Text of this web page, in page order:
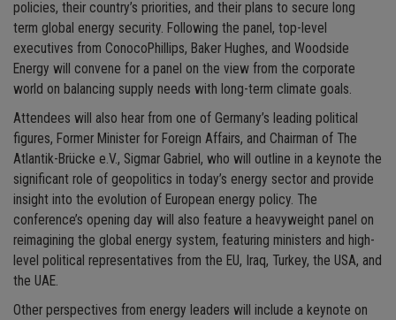
policies, their country’s priorities, and their plans to secure long
term global energy security. Following the panel, top-level
executives from ConocoPhillips, Baker Hughes, and Woodside
Energy will convene for a panel on the view from the corporate
world on balancing supply needs with long-term climate goals.
Attendees will also hear from one of Germany’s leading political
figures, Former Minister for Foreign Affairs, and Chairman of The
Atlantik-Brücke e.V., Sigmar Gabriel, who will outline in a keynote the
significant role of geopolitics in today’s energy sector and provide
insight into the evolution of European energy policy. The
conference’s opening day will also feature a heavyweight panel on
reimagining the global energy system, featuring ministers and high-
level political representatives from the EU, Iraq, Turkey, the USA, and
the UAE.
Other perspectives from energy leaders will include a keynote on